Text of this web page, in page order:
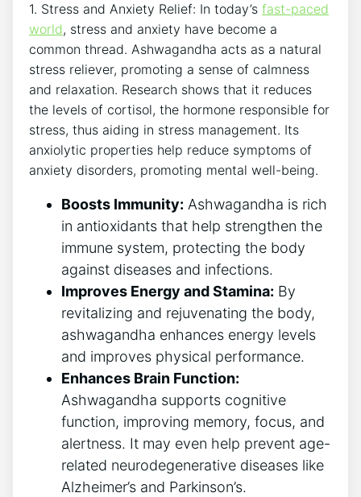
1. Stress and Anxiety Relief: In today’s fast-paced
world, stress and anxiety have become a
common thread. Ashwagandha acts as a natural
stress reliever, promoting a sense of calmness
and relaxation. Research shows that it reduces
the levels of cortisol, the hormone responsible for
stress, thus aiding in stress management. Its
anxiolytic properties help reduce symptoms of
anxiety disorders, promoting mental well-being.
Boosts Immunity: Ashwagandha is rich
in antioxidants that help strengthen the
immune system, protecting the body
against diseases and infections.
Improves Energy and Stamina: By
revitalizing and rejuvenating the body,
ashwagandha enhances energy levels
and improves physical performance.
Enhances Brain Function:
Ashwagandha supports cognitive
function, improving memory, focus, and
alertness. It may even help prevent age-
related neurodegenerative diseases like
Alzheimer’s and Parkinson’s.